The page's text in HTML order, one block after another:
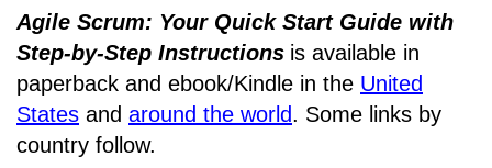
Agile Scrum: Your Quick Start Guide with
Step-by-Step Instructions is available in
paperback and ebook/Kindle in the United
States and around the world. Some links by
country follow.